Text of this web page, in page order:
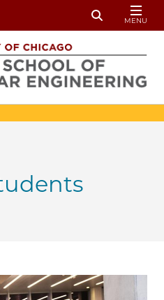
Toggle
MENU